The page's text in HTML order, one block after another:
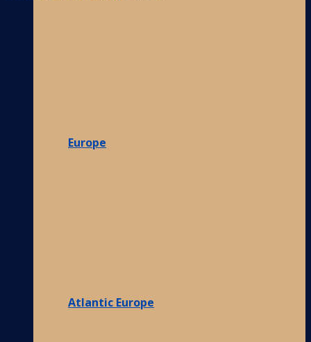
Europe
Atlantic Europe